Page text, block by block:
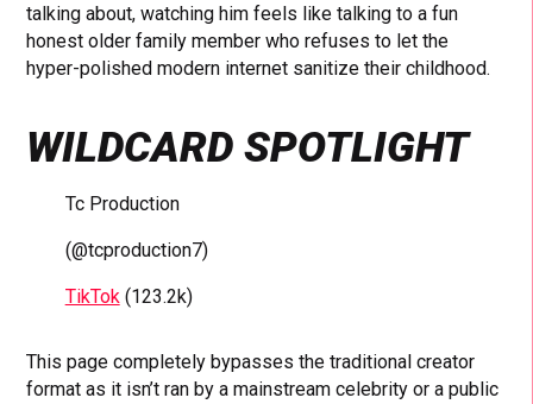
talking about, watching him feels like talking to a fun
honest older family member who refuses to let the
hyper-polished modern internet sanitize their childhood.
WILDCARD SPOTLIGHT
Tc Production
(@tcproduction7)
TikTok (123.2k)
This page completely bypasses the traditional creator
format as it isn’t ran by a mainstream celebrity or a public